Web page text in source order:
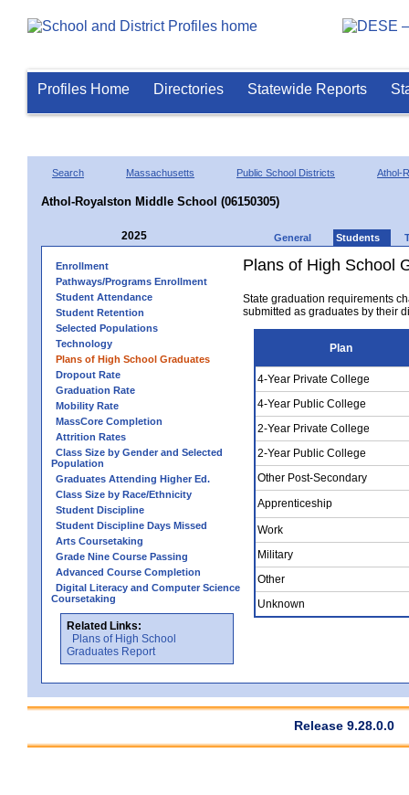
Profiles Home Directories Statewide Reports
Search Massachusetts Public School Districts Athol-
Athol-Royalston Middle School (06150305)
2025 General Students
Enrollment
Pathways/Programs Enrollment
Student Attendance
Student Retention
Selected Populations
Technology
Plans of High School Graduates
Dropout Rate
Graduation Rate
Mobility Rate
MassCore Completion
Attrition Rates
Class Size by Gender and Selected
Population
Graduates Attending Higher Ed.
Class Size by Race/Ethnicity
Student Discipline
Student Discipline Days Missed
Arts Coursetaking
Grade Nine Course Passing
Advanced Course Completion
Digital Literacy and Computer Science
Coursetaking
Related Links:
Plans of High School
Graduates Report
Plans of High School
State graduation requirements
submitted as graduates by their
Plan
4-Year Private College
4-Year Public College
2-Year Private College
2-Year Public College
Other Post-Secondary
Apprenticeship
Work
Military
Other
Unknown
Release 9.28.0.0